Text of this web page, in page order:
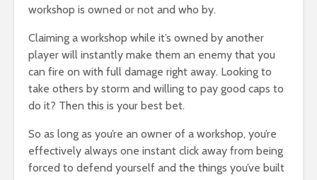
workshop is owned or not and who by.
Claiming a workshop while it’s owned by another
player will instantly make them an enemy that you
can fire on with full damage right away. Looking to
take others by storm and willing to pay good caps to
do it? Then this is your best bet.
So as long as you’re an owner of a workshop, you’re
effectively always one instant click away from being
forced to defend yourself and the things you’ve built